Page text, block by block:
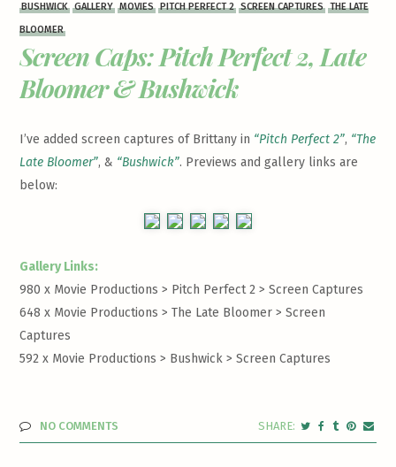
BUSHWICK GALLERY MOVIES PITCH PERFECT 2 SCREEN CAPTURES THE LATE
BLOOMER
Screen Caps: Pitch Perfect 2, Late
Bloomer & Bushwick
I’ve added screen captures of Brittany in “Pitch Perfect 2”, “The
Late Bloomer”, & “Bushwick”. Previews and gallery links are
below:
Gallery Links:
980 x Movie Productions > Pitch Perfect 2 >Screen Captures
648 x Movie Productions > The Late Bloomer >Screen
Captures
592 x Movie Productions > Bushwick >Screen Captures
NO COMMENTS